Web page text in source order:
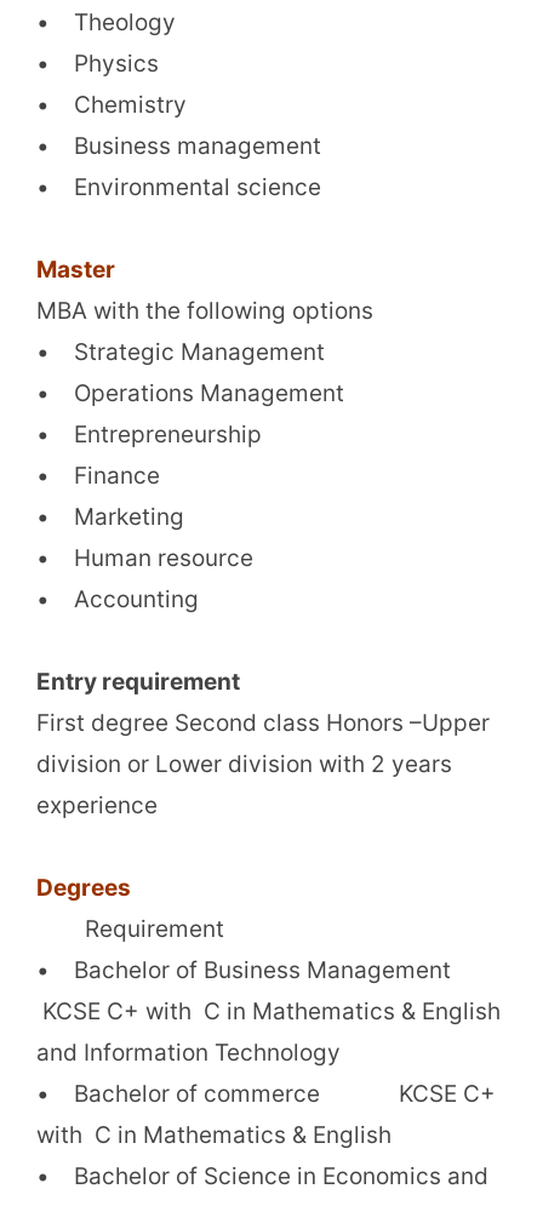
• Theology
• Physics
• Chemistry
• Business management
• Environmental science
Master
MBA with the following options
• Strategic Management
• Operations Management
• Entrepreneurship
• Finance
• Marketing
• Human resource
• Accounting
Entry requirement
First degree Second class Honors –Upper
division or Lower division with 2 years
experience
Degrees
Requirement
• Bachelor of Business Management
KCSE C+ with C in Mathematics & English
and Information Technology
• Bachelor of commerce KCSE C+
with C in Mathematics & English
• Bachelor of Science in Economics and